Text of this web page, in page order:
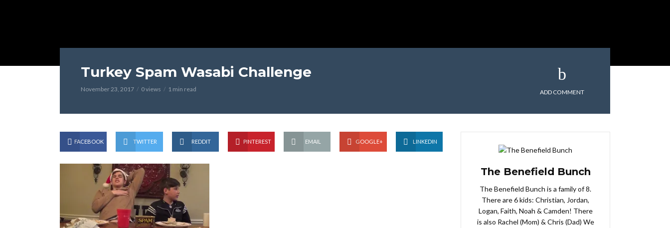
Turkey Spam Wasabi Challenge
November 23, 2017 0 views 1 min read ADD COMMENT
FACEBOOK TWITTER REDDIT PINTEREST EMAIL GOOGLE+ LINKEDIN
The Benefield Bunch
The Benefield Bunch is a family of 8.
There are 6 kids: Christian, Jordan,
Logan, Faith, Noah & Camden! There
is also Rachel (Mom) & Chris (Dad) We